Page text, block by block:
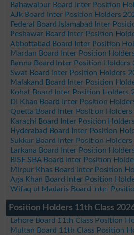
Bahawalpur Board Inter Position
AJk Board Inter Position Holders
Federal Board Islamabad Inter
Peshawar Board Inter Position
Abbottabad Board Inter Position
Mardan Board Inter Position
Bannu Board Inter Position Holders
Swat Board Inter Position Holders
Malakand Board Inter Position
Kohat Board Inter Position Holders
DI Khan Board Inter Position
Quetta Board Inter Position Holders
Karachi Board Inter Position
Hyderabad Board Inter Position
Sukkur Board Inter Position Holders
Larkana Board Inter Position
BISE SBA Board Inter Position
Mirpur Khas Board Inter Position
Aga Khan Board Inter Position
Wifaq ul Madaris Board Inter
Position Holders 11th Class
Lahore Board 11th Class Position
Multan Board 11th Class Position